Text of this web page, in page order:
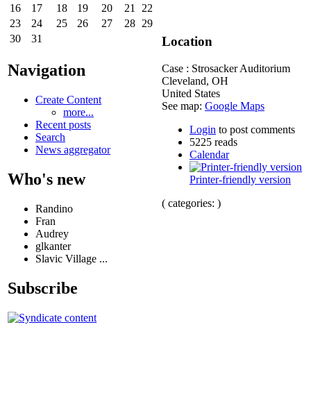
16
17 18 19 20 21
22
23
24 25 26 27 28 29
30
31
Navigation
Create Content
more...
Recent posts
Search
News aggregator
Who's new
Randino
Fran
Audrey
glkanter
Slavic Village ...
Subscribe
Location
Case : Strosacker Auditorium
Cleveland, OH
United States
See map: Google Maps
Login to post comments
5225 reads
Calendar
Printer-friendly version
( categories: )